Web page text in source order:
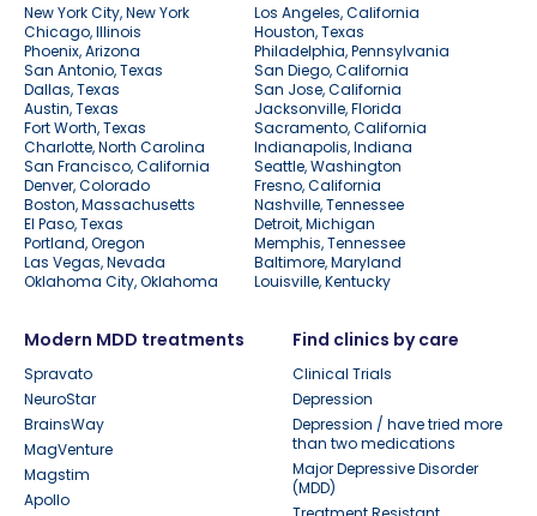
New York City, New York
Los Angeles, California
Chicago, Illinois
Houston, Texas
Phoenix, Arizona
Philadelphia, Pennsylvania
San Antonio, Texas
San Diego, California
Dallas, Texas
San Jose, California
Austin, Texas
Jacksonville, Florida
Fort Worth, Texas
Sacramento, California
Charlotte, North Carolina
Indianapolis, Indiana
San Francisco, California
Seattle, Washington
Denver, Colorado
Fresno, California
Boston, Massachusetts
Nashville, Tennessee
El Paso, Texas
Detroit, Michigan
Portland, Oregon
Memphis, Tennessee
Las Vegas, Nevada
Baltimore, Maryland
Oklahoma City, Oklahoma
Louisville, Kentucky
Modern MDD treatments
Spravato
NeuroStar
BrainsWay
MagVenture
Magstim
Apollo
Find clinics by care
Clinical Trials
Depression
Depression / have tried more
than two medications
Major Depressive Disorder
(MDD)